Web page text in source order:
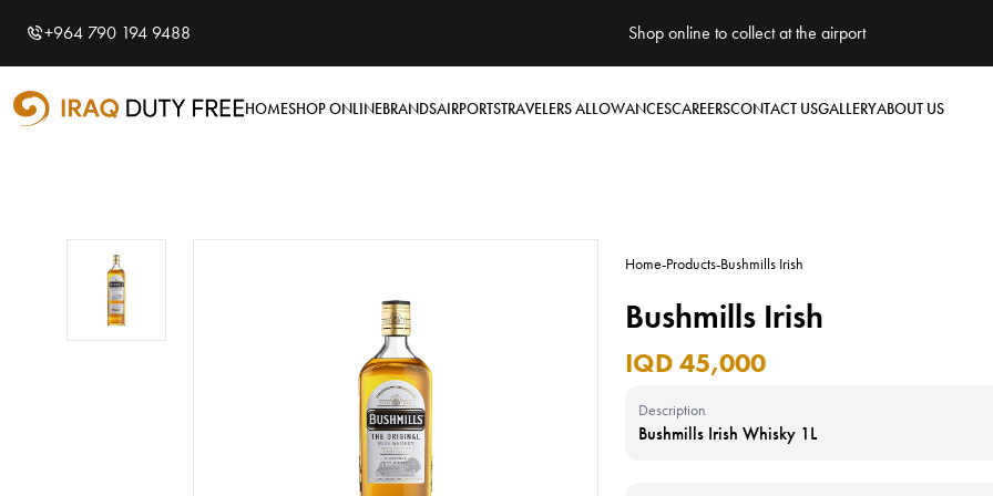
Shopping Cart
Your cart is empty
+964 790 194 9488 Shop online to collect at the airport
HOMESHOP ONLINEBRANDSAIRPORTSTRAVELERS ALLOWANCESCAREERSCONTACT USGALLERYABOUT US
Home-Products-Bushmills Irish
Bushmills Irish
IQD 45,000
Description
Bushmills Irish Whisky 1L